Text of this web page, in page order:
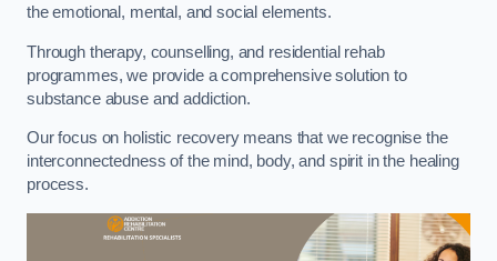
the emotional, mental, and social elements.
Through therapy, counselling, and residential rehab
programmes, we provide a comprehensive solution to
substance abuse and addiction.
Our focus on holistic recovery means that we recognise the
interconnectedness of the mind, body, and spirit in the healing
process.